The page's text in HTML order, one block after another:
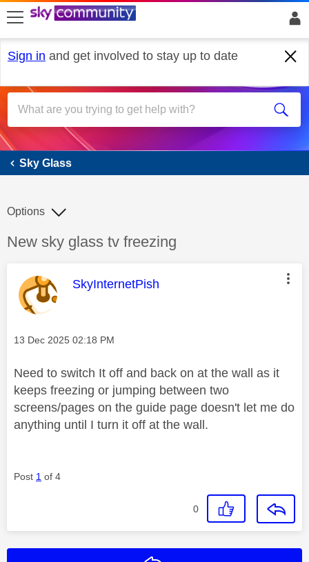
skip to search
skip to content
skip to footer
Sign in and get involved to stay up to date
Sky Glass
Sky Glass
Discussion topic:
New sky glass tv freezing
Options
This message was authored by:
SkyInternetPish
Message posted on
‎13 Dec 2025 02:18 PM
Need to switch It off and back on at the wall as it
keeps freezing or jumping between two
screens/pages on the guide page doesn't let me do
anything until I turn it off at the wall.
Post 1 of 4
0